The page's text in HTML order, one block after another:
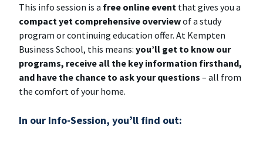
This info session is a free online event that gives you a
compact yet comprehensive overviewof a study
program or continuing education offer. At Kempten
Business School, this means: you’ll get to know our
programs, receive all the key information firsthand,
and have the chance to ask your questions – all from
the comfort of your home.
In our Info-Session, you’ll find out: